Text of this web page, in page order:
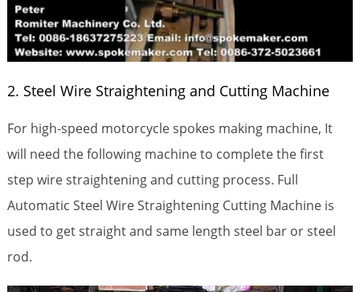
2. Steel Wire Straightening and Cutting Machine
For high-speed motorcycle spokes making machine, It
will need the following machine to complete the first
step wire straightening and cutting process. Full
Automatic Steel Wire Straightening Cutting Machine is
used to get straight and same length steel bar or steel
rod.